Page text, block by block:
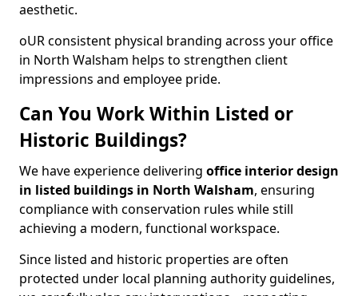
aesthetic.
oUR consistent physical branding across your office
in North Walsham helps to strengthen client
impressions and employee pride.
Can You Work Within Listed or
Historic Buildings?
We have experience delivering office interior design
in listed buildings in North Walsham, ensuring
compliance with conservation rules while still
achieving a modern, functional workspace.
Since listed and historic properties are often
protected under local planning authority guidelines,